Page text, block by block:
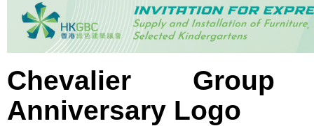
Chevalier
Anniversary Logo